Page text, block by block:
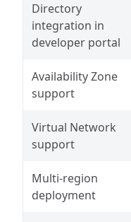
Directory
integration in
developer portal
Availability Zone
support
Virtual Network
support
Multi-region
deployment